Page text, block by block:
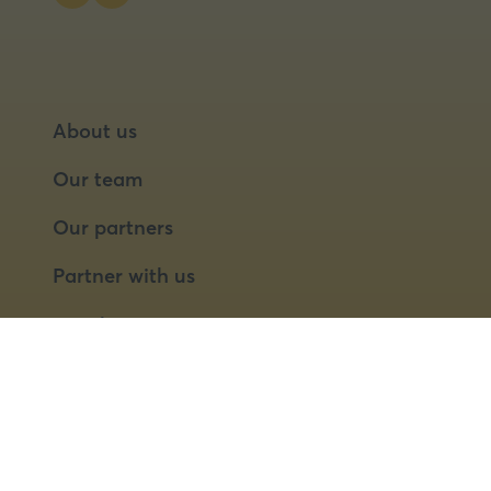
About us
Our team
Our partners
Partner with us
Speaker opportunities